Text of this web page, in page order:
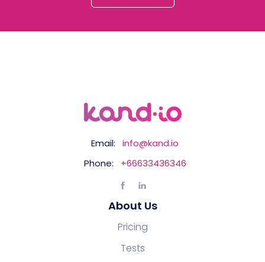
Email:
info@kand.io
Phone:
+66633436346
About Us
Pricing
Tests